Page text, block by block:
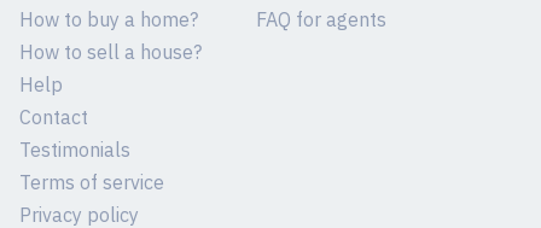
How to buy a home?
How to sell a house?
Help
Contact
Testimonials
Terms of service
Privacy policy
FAQ for agents